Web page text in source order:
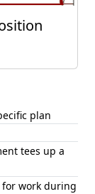
plan
tees up a
for work during